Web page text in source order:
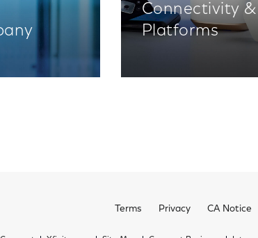
Connectivity &
Platforms
Terms Privacy CA Notice